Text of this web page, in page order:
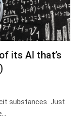
its AI that’s
substances. Just